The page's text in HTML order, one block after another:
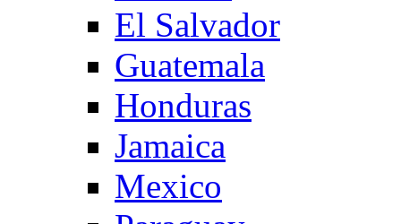
El Salvador
Guatemala
Honduras
Jamaica
Mexico